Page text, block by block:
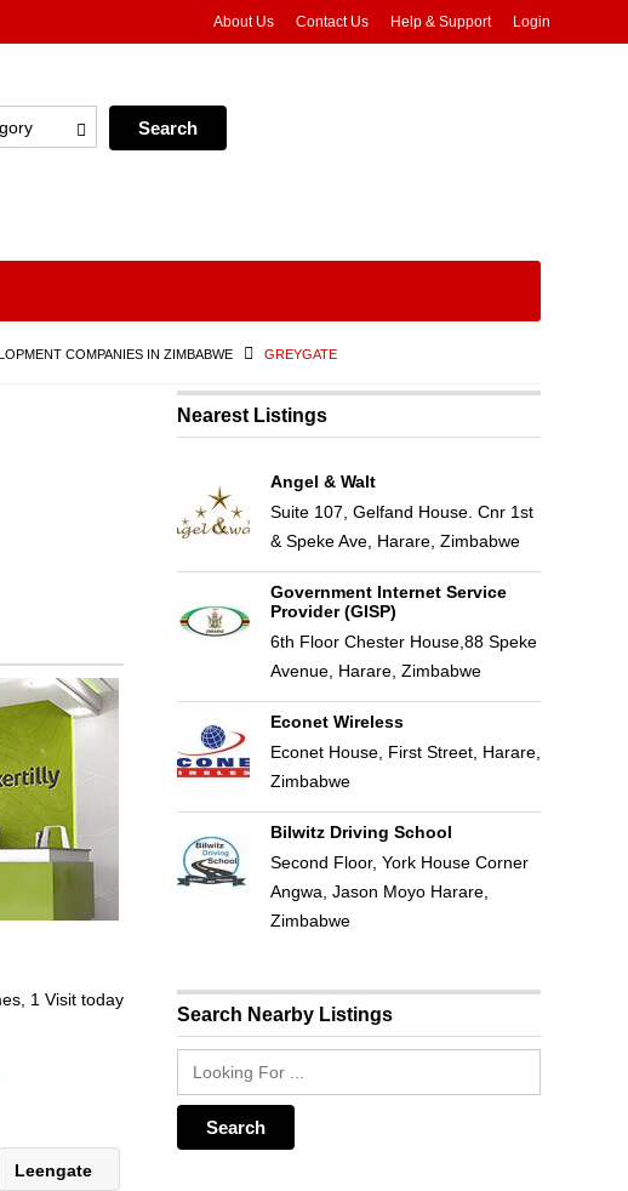
About Us Contact Us Help & Support Login
COMPANIES IN ZIMBABWE GREYGATE
1 Visit today
Leengate
Nearest Listings
Angel & Walt
Suite 107, Gelfand House. Cnr 1st
& Speke Ave, Harare, Zimbabwe
Government Internet Service
Provider (GISP)
6th Floor Chester House,88 Speke
Avenue, Harare, Zimbabwe
Econet Wireless
Econet House, First Street, Harare,
Zimbabwe
Bilwitz Driving School
Second Floor, York House Corner
Angwa, Jason Moyo Harare,
Zimbabwe
Search Nearby Listings